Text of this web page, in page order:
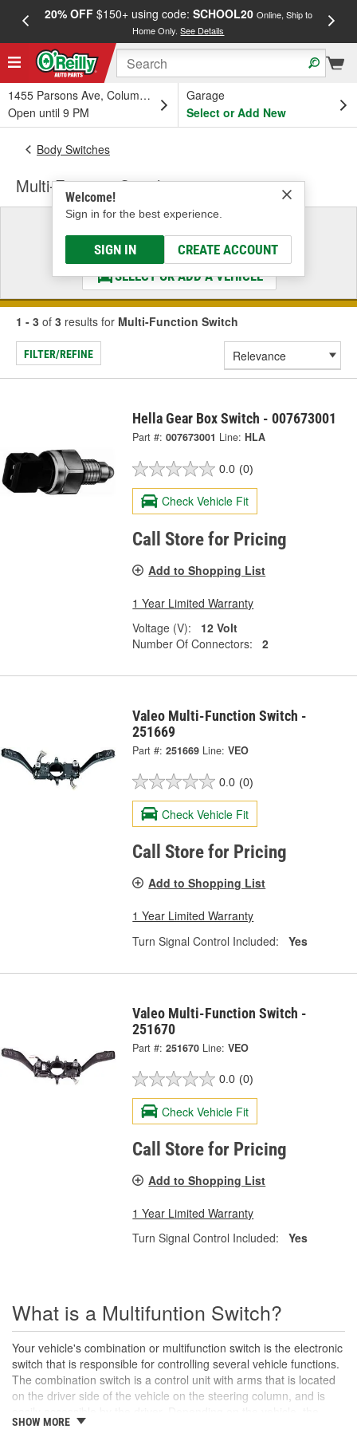
20% OFF$150+ using code: SCHOOL20 Online, Ship to
Home Only.See Details
1455 Parsons Ave, Columbus, OH
Open until 9 PM
Garage
Select or Add New
Welcome!
Sign in for the best experience.
SIGN IN CREATE ACCOUNT
Body Switches
Multi-Function Switch
Select a Vehicle
& Find the Parts That Fit
SELECT OR ADD A VEHICLE
1 - 3 of 3 results for Multi-Function Switch
FILTER/REFINE
Hella Gear Box Switch - 007673001
Part #: 007673001 Line: HLA
0.0 (0)
Check Vehicle Fit
Call Store for Pricing
Add to Shopping List
1 Year Limited Warranty
Voltage (V):
12 Volt
Number Of Connectors:
2
Valeo Multi-Function Switch -
251669
Part #: 251669 Line: VEO
0.0 (0)
Check Vehicle Fit
Call Store for Pricing
Add to Shopping List
1 Year Limited Warranty
Turn Signal Control Included:
Yes
Valeo Multi-Function Switch -
251670
Part #: 251670 Line: VEO
0.0 (0)
Check Vehicle Fit
Call Store for Pricing
Add to Shopping List
1 Year Limited Warranty
Turn Signal Control Included:
Yes
What is a Multifuntion Switch?
Your vehicle's combination or multifunction switch is the electronic
switch that is responsible for controlling several vehicle functions.
The combination switch is a control unit with arms that is located
on the driver side of the vehicle on the steering column, and is
SHOW MORE